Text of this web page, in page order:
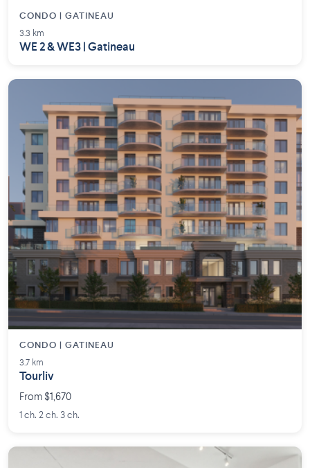
CONDO | GATINEAU
3.3 km
WE 2 & WE3 | Gatineau
CONDO | GATINEAU
3.7 km
Tourliv
From $1,670
1 ch. 2 ch. 3 ch.